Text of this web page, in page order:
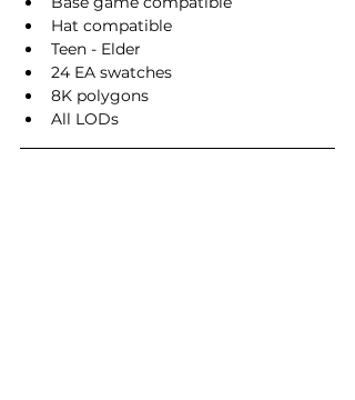
Hat compatible
Teen - Elder
24 EA swatches
8K polygons
All LODs